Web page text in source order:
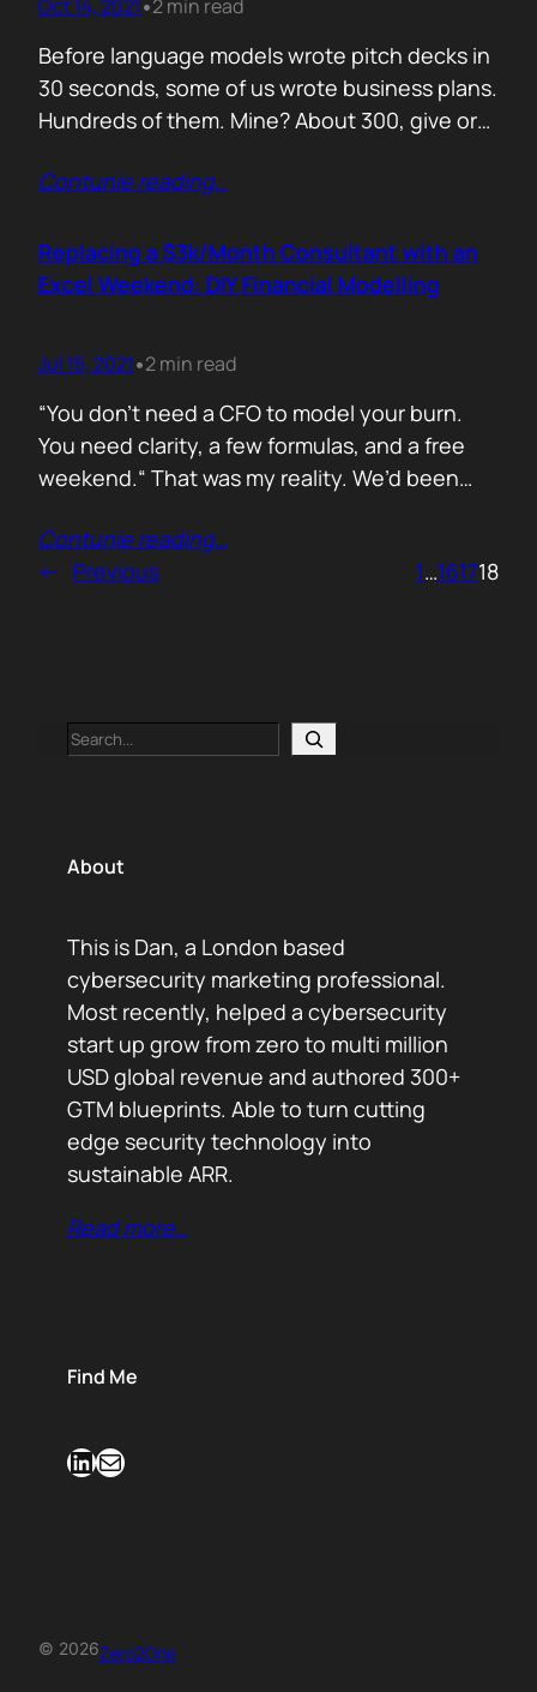
Oct 14, 2021•2 min read
Before language models wrote pitch decks in
30 seconds, some of us wrote business plans.
Hundreds of them. Mine? About 300, give or
pivot, or just make sense of their own idea. No
frameworks, and the occasional existential
crisis. Here’s how I survived…
Contunie reading…
Replacing a $3k/Month Consultant with an
Excel Weekend: DIY Financial Modelling
Jul 15, 2021•2 min read
“You don’t need a CFO to model your burn.
You need clarity, a few formulas, and a free
weekend.“ That was my reality. We’d been
to send us quarterly models we barely used.
So I sat down, opened Excel, and built it
Contunie reading…
← Previous 1…161718
Search
About
This is Dan, a London based
cybersecurity marketing professional.
Most recently, helped a cybersecurity
start up grow from zero to multi million
USD global revenue and authored 300+
GTM blueprints. Able to turn cutting
edge security technology into
sustainable ARR.
Read more…
Find Me
LinkedIn Mail
© 2026Zero2One